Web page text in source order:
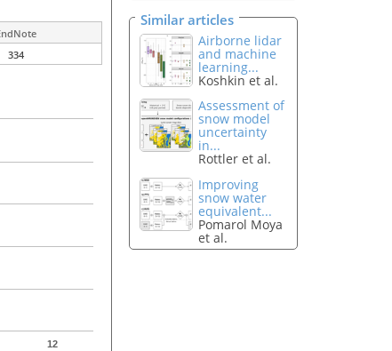
334
12
Similar articles
Airborne lidar
and machine
learning...
Koshkin et al.
Assessment of
snow model
uncertainty
in...
Rottler et al.
Improving
snow water
equivalent...
Pomarol Moya
et al.